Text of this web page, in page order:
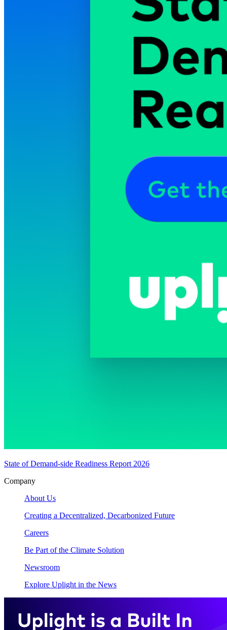
State of Demand-side Readiness Report 2026
Company
About Us
Creating a Decentralized, Decarbonized Future
Careers
Be Part of the Climate Solution
Newsroom
Explore Uplight in the News